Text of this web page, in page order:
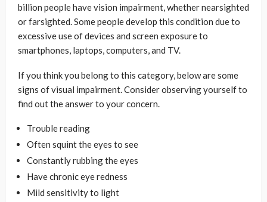
billion people have vision impairment, whether nearsighted
or farsighted. Some people develop this condition due to
excessive use of devices and screen exposure to
smartphones, laptops, computers, and TV.
If you think you belong to this category, below are some
signs of visual impairment. Consider observing yourself to
find out the answer to your concern.
Trouble reading
Often squint the eyes to see
Constantly rubbing the eyes
Have chronic eye redness
Mild sensitivity to light